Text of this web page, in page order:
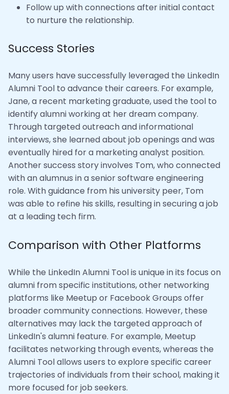
Follow up with connections after initial contact
to nurture the relationship.
Success Stories
Many users have successfully leveraged the LinkedIn
Alumni Tool to advance their careers. For example,
Jane, a recent marketing graduate, used the tool to
identify alumni working at her dream company.
Through targeted outreach and informational
interviews, she learned about job openings and was
eventually hired for a marketing analyst position.
Another success story involves Tom, who connected
with an alumnus in a senior software engineering
role. With guidance from his university peer, Tom
was able to refine his skills, resulting in securing a job
at a leading tech firm.
Comparison with Other Platforms
While the LinkedIn Alumni Tool is unique in its focus on
alumni from specific institutions, other networking
platforms like Meetup or Facebook Groups offer
broader community connections. However, these
alternatives may lack the targeted approach of
LinkedIn's alumni feature. For example, Meetup
facilitates networking through events, whereas the
Alumni Tool allows users to explore specific career
trajectories of individuals from their school, making it
more focused for job seekers.